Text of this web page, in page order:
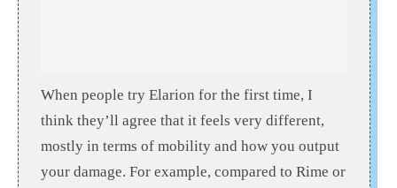
When people try Elarion for the first time, I
think they’ll agree that it feels very different,
mostly in terms of mobility and how you output
your damage. For example, compared to Rime or